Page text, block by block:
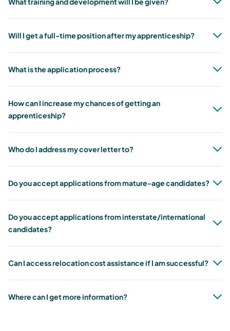
Will I get a full-time position after my apprenticeship?
What is the application process?
How can I increase my chances of getting an
apprenticeship?
Who do I address my cover letter to?
Do you accept applications from mature-age candidates?
Do you accept applications from interstate/international
candidates?
Can I access relocation cost assistance if I am successful?
Where can I get more information?